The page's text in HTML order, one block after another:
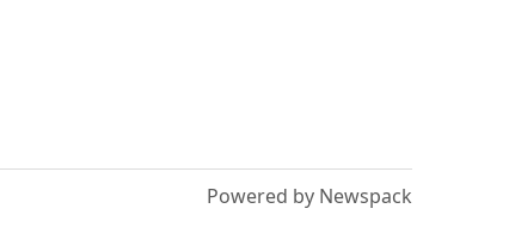
Powered by Newspack